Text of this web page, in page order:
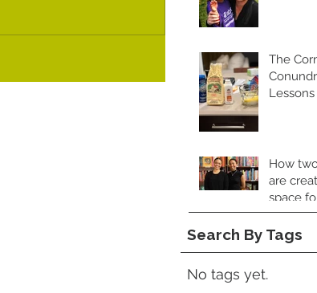
The
Lessons
How
are
space
food
Search By Tags
No tags yet.